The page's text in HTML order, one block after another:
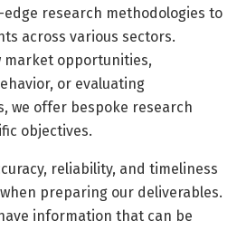
research methodologies to
across various sectors.
market opportunities,
or evaluating
we offer bespoke research
objectives.
reliability, and timeliness
preparing our deliverables.
information that can be